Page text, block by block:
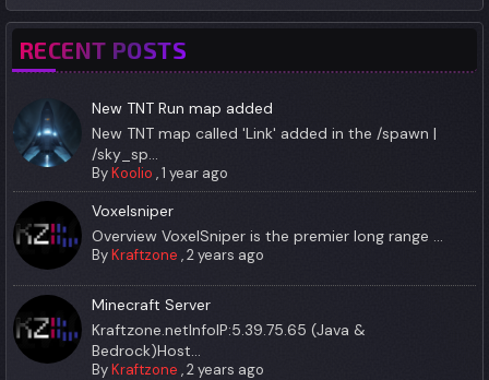
RECENT POSTS
New TNT Run map added
New TNT map called 'Link' added in the /spawn |
/sky_sp...
ByKoolio ,1 year ago
Voxelsniper
Overview VoxelSniper is the premier long range ...
ByKraftzone ,2 years ago
Minecraft Server
Kraftzone.netInfoIP:5.39.75.65 (Java &
Bedrock)Host...
ByKraftzone ,2 years ago